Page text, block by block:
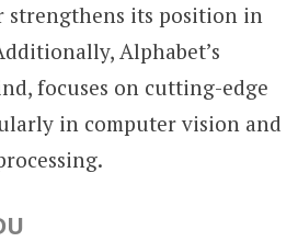
its position in
Alphabet’s
focuses on cutting-edge
in computer vision and